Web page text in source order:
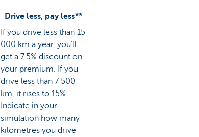
Drive less, pay less**
If you drive less than 15
000 km a year, you’ll
get a 7.5% discount on
your premium. If you
drive less than 7 500
km, it rises to 15%.
Indicate in your
simulation how many
kilometres you drive